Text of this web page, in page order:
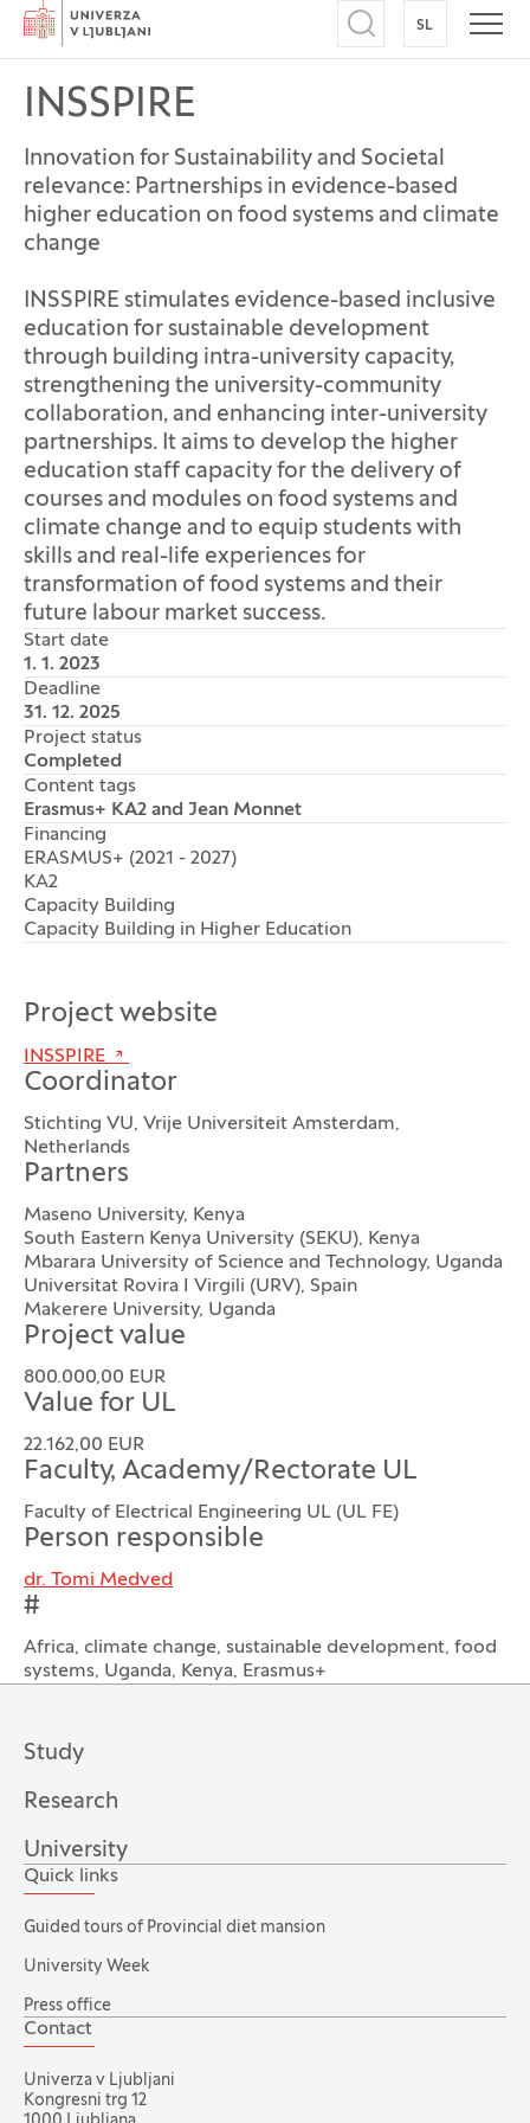
Home
Open search
SL SWITCH
INSSPIRE
Innovation for Sustainability and Societal
relevance: Partnerships in evidence-based
higher education on food systems and climate
change
INSSPIRE stimulates evidence-based inclusive
education for sustainable development
through building intra-university capacity,
strengthening the university-community
collaboration, and enhancing inter-university
partnerships. It aims to develop the higher
education staff capacity for the delivery of
courses and modules on food systems and
climate change and to equip students with
skills and real-life experiences for
transformation of food systems and their
future labour market success.
Start date
1. 1. 2023
Deadline
31. 12. 2025
Project status
Completed
Content tags
Erasmus+ KA2 and Jean Monnet
Financing
ERASMUS+ (2021 - 2027)
KA2
Capacity Building
Capacity Building in Higher Education
Project website
INSSPIRE
Coordinator
Stichting VU, Vrije Universiteit Amsterdam,
Netherlands
Partners
Maseno University, Kenya
South Eastern Kenya University (SEKU), Kenya
Mbarara University of Science and Technology, Uganda
Universitat Rovira I Virgili (URV), Spain
Makerere University, Uganda
Project value
800.000,00 EUR
Value for UL
22.162,00 EUR
Faculty, Academy/Rectorate UL
Faculty of Electrical Engineering UL (UL FE)
Person responsible
dr. Tomi Medved
#
Africa, climate change, sustainable development, food
systems, Uganda, Kenya, Erasmus+
Study
Research
University
Quick links
Guided tours of Provincial diet mansion
University Week
Press office
Contact
Univerza v Ljubljani
Kongresni trg 12